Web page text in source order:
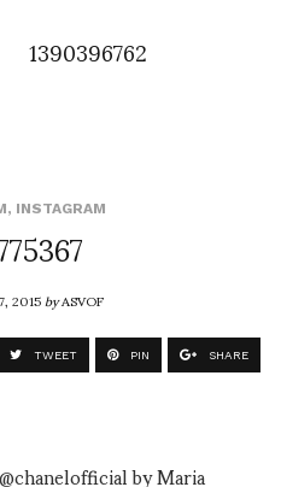
1390396762
, INSTAGRAM
2015byASVOF
TWEET PIN SHARE
by Maria